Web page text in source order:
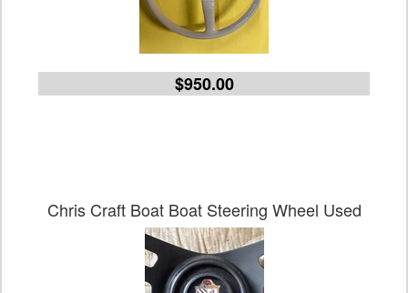
$950.00
Chris Craft Boat Boat Steering Wheel Used